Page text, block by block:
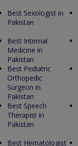
Best Sexologist in
Pakistan
Best Internal
Medicine in
Pakistan
Best Pediatric
Orthopedic
Surgeon in
Pakistan
Best Speech
Therapist in
Pakistan
Best Hematologist